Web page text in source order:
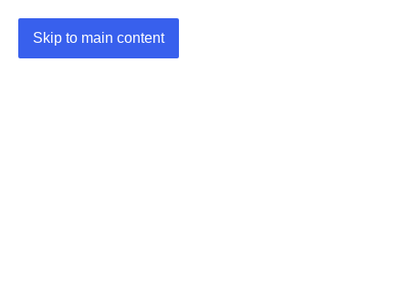
Skip to main content